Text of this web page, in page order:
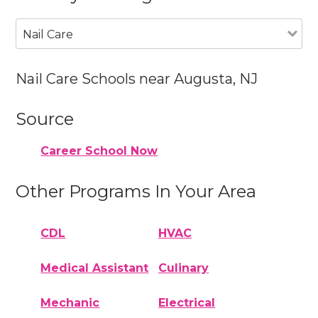
Nail Care
Nail Care Schools near Augusta, NJ
Source
Career School Now
Other Programs In Your Area
CDL HVAC
Medical Assistant Culinary
Mechanic Electrical